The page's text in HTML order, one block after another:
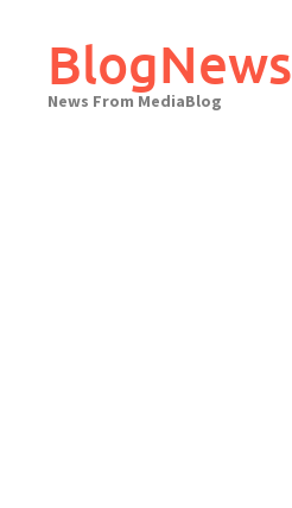
contentBlogNews
News From MediaBlog